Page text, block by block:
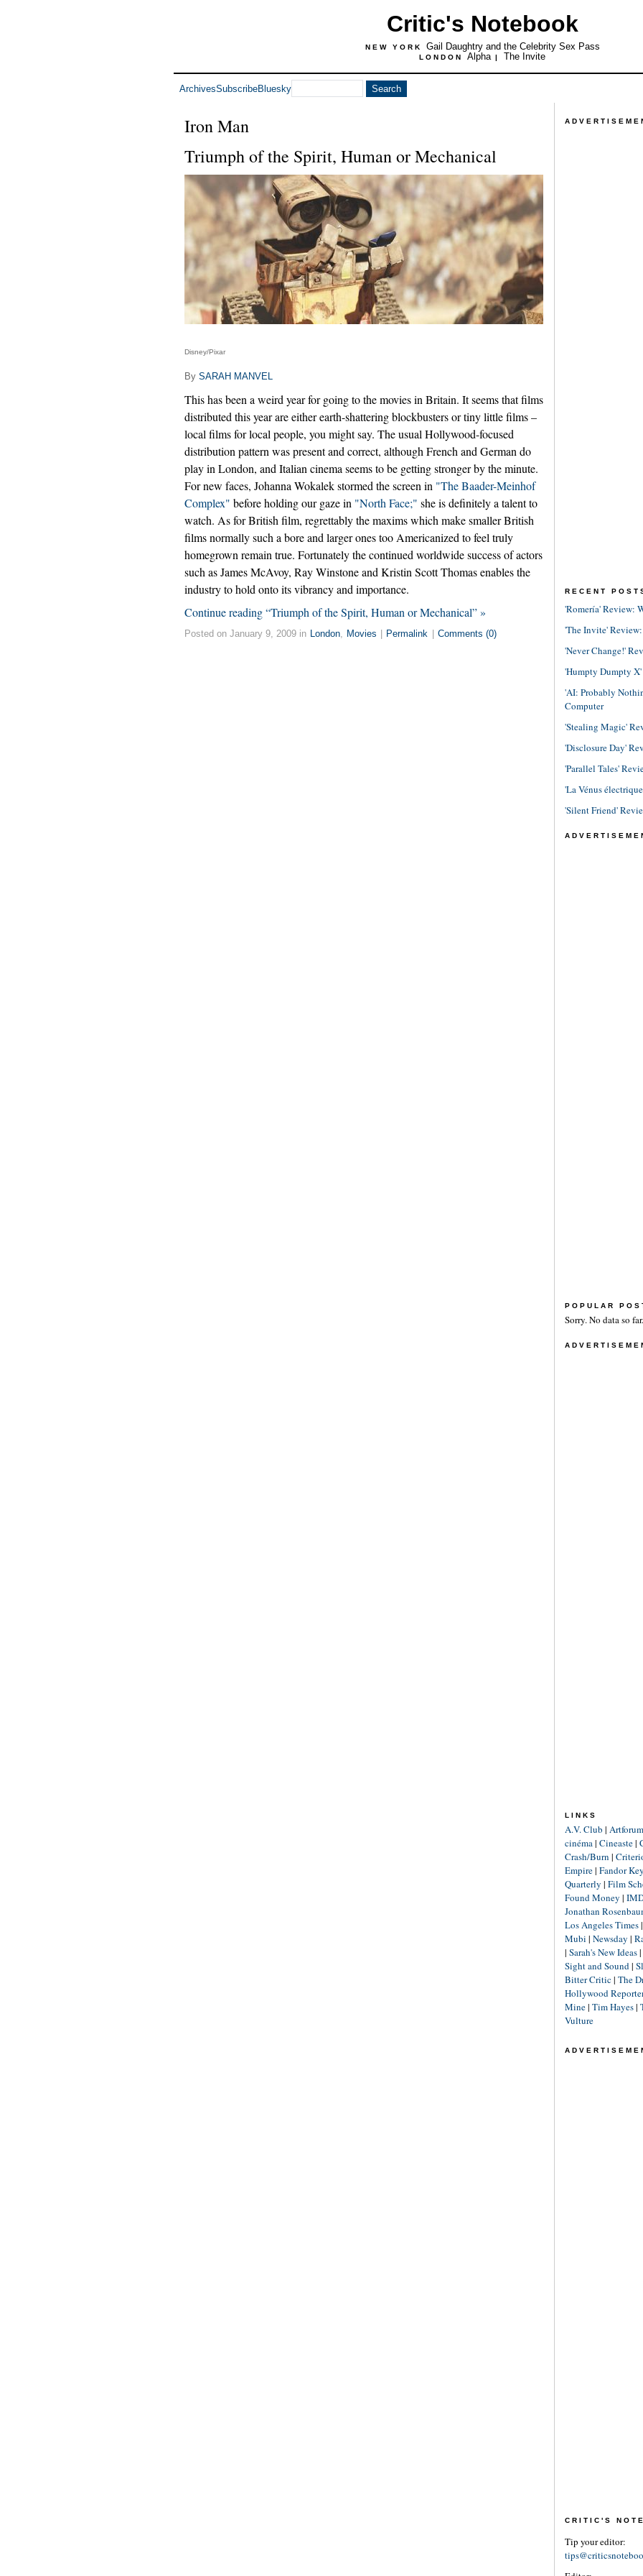
Critic's Notebook
NEW YORK Gail Daughtry and the Celebrity Sex Pass
LONDON Alpha | The Invite
ArchivesSubscribeBluesky
Iron Man
Triumph of the Spirit, Human or Mechanical
Disney/Pixar
By SARAH MANVEL
This has been a weird year for going to the movies in Britain. It seems that films
distributed this year are either earth-shattering blockbusters or tiny little films –
local films for local people, you might say. The usual Hollywood-focused
distribution pattern was present and correct, although French and German do
play in London, and Italian cinema seems to be getting stronger by the minute.
For new faces, Johanna Wokalek stormed the screen in "The Baader-Meinhof
Complex" before holding our gaze in "North Face;" she is definitely a talent to
watch. As for British film, regrettably the maxims which make smaller British
films normally such a bore and larger ones too Americanized to feel truly
homegrown remain true. Fortunately the continued worldwide success of actors
such as James McAvoy, Ray Winstone and Kristin Scott Thomas enables the
industry to hold onto its vibrancy and importance.
Continue reading “Triumph of the Spirit, Human or Mechanical” »
Posted on January 9, 2009 in London, Movies Permalink Comments (0)
RECENT
'Romería' Review:
'The Invite'
'Never Change!'
'Humpty Dumpty
'AI: Probably
Computer
'Stealing Magic'
'Disclosure Day'
'Parallel Tales'
'La Vénus
'Silent Friend'
POPULAR
Sorry. No data so far.
LINKS
A.V. Club | Artforum
cinéma| Cineaste|
Crash/Burn |
Empire| Fandor
Quarterly | Film
Found Money |
Jonathan
Los Angeles Times|
Mubi | Newsday |
| Sarah's New Ideas|
Sight and Sound|
Bitter Critic| The
Hollywood
Mine| Tim Hayes|
Vulture
CRITIC'S
Tip your editor: